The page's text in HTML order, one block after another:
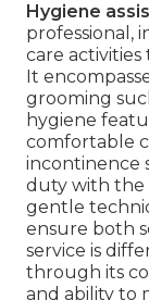
Hygiene
professional,
care
It
grooming
hygiene
comfortable
incontinence
duty with the
gentle
ensure both
service is
through its
and ability to